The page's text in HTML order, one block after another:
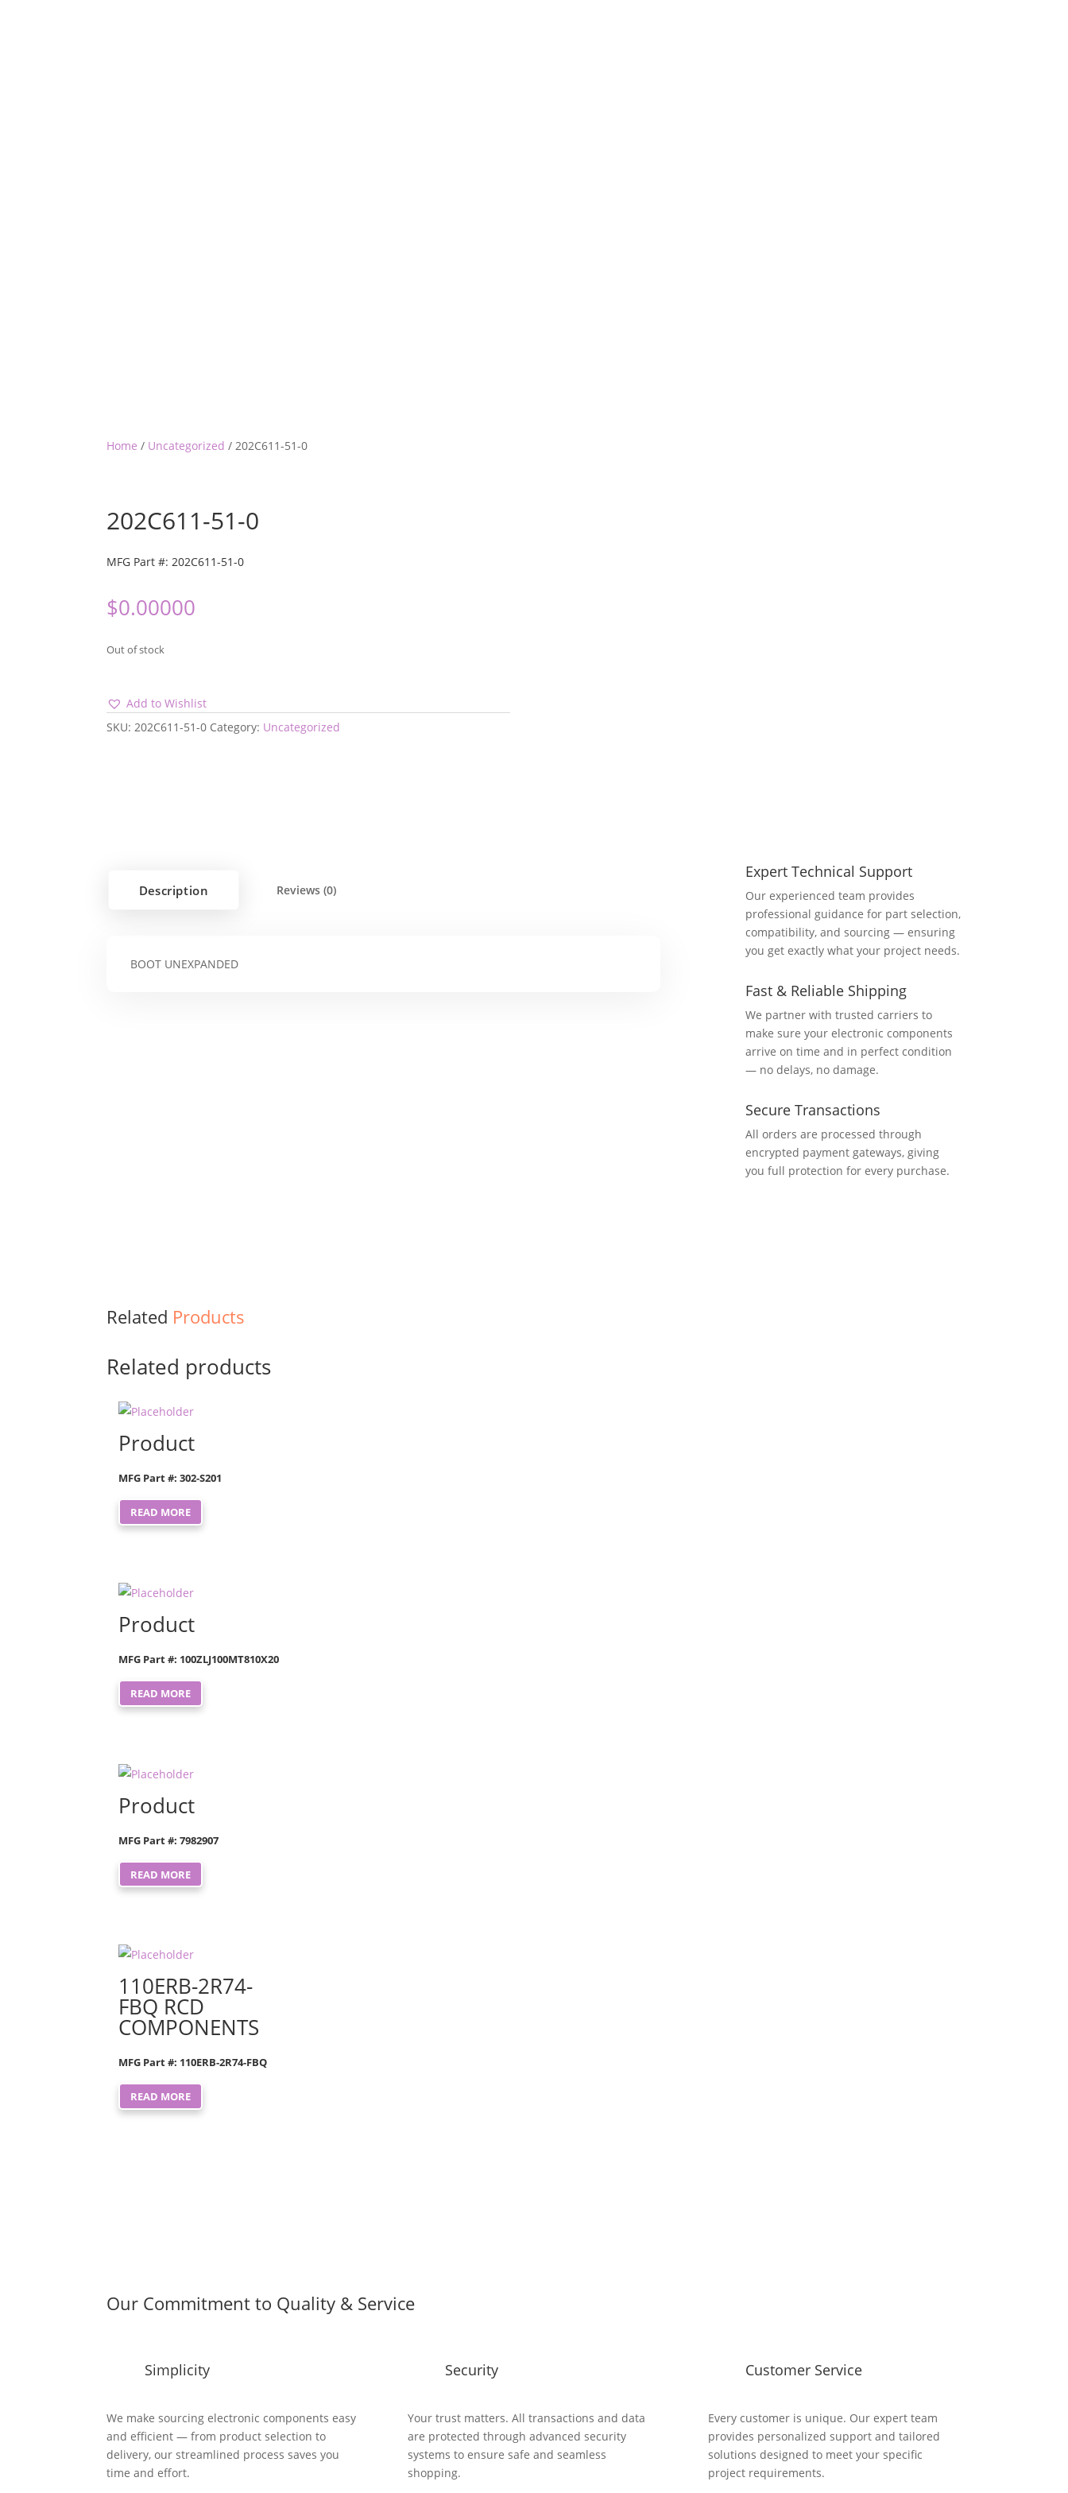
Home / Uncategorized / 202C611-51-0
202C611-51-0
MFG Part #: 202C611-51-0
$0.00000
Out of stock
Add to Wishlist
SKU:202C611-51-0 Category: Uncategorized
Description Reviews (0)
BOOT UNEXPANDED
Expert Technical Support
Our experienced team provides
professional guidance for part selection,
compatibility, and sourcing — ensuring
you get exactly what your project needs.
Fast & Reliable Shipping
We partner with trusted carriers to
make sure your electronic components
arrive on time and in perfect condition
— no delays, no damage.
Secure Transactions
All orders are processed through
encrypted payment gateways, giving
you full protection for every purchase.
Related Products
Related products
Product
MFG Part #: 302-S201
READ MORE
Product
MFG Part #: 100ZLJ100MT810X20
READ MORE
Product
MFG Part #: 7982907
READ MORE
110ERB-2R74-
FBQ RCD
COMPONENTS
MFG Part #: 110ERB-2R74-FBQ
READ MORE
Our Commitment to Quality & Service
Simplicity
We make sourcing electronic components easy
and efficient — from product selection to
delivery, our streamlined process saves you
time and effort.
Security
Your trust matters. All transactions and data
are protected through advanced security
systems to ensure safe and seamless
shopping.
Customer Service
Every customer is unique. Our expert team
provides personalized support and tailored
solutions designed to meet your specific
project requirements.